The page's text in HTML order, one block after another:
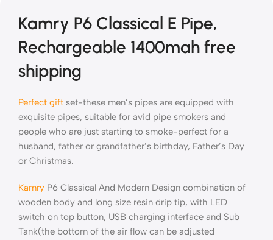
Kamry P6 Classical E Pipe,
Rechargeable 1400mah free
shipping
Perfect gift set-these men’s pipes are equipped with
exquisite pipes, suitable for avid pipe smokers and
people who are just starting to smoke-perfect for a
husband, father or grandfather’s birthday, Father’s Day
or Christmas.
Kamry P6 Classical And Modern Design combination of
wooden body and long size resin drip tip, with LED
switch on top button, USB charging interface and Sub
Tank(the bottom of the air flow can be adjusted